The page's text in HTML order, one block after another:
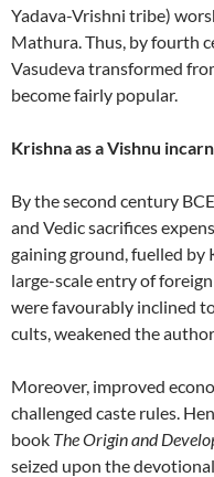
Yadava-Vrishni tribe)
Mathura. Thus, by fourth
Vasudeva transformed
become fairly popular.
Krishna as a Vishnu
By the second century
and Vedic sacrifices
gaining ground, fuelled by
large-scale entry of
were favourably inclined
cults, weakened the
Moreover, improved
challenged caste rules.
book The Origin and
seized upon the